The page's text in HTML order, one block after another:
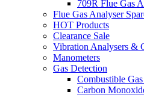
709R Flue Gas
Flue Gas Analyser
HOT Products
Clearance Sale
Vibration Analysers &
Manometers
Gas Detection
Combustible
Carbon